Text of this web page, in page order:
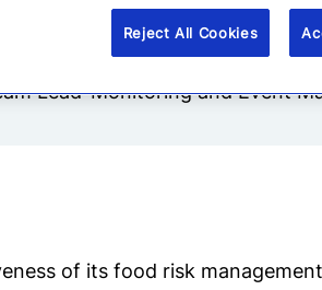
and frozen foods
Lead-Monitoring and Event
of its food risk
Reject All Cookies